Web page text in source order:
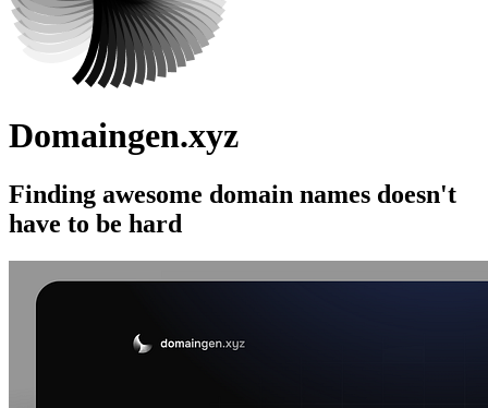
Domaingen.xyz
Finding awesome domain names doesn't
have to be hard